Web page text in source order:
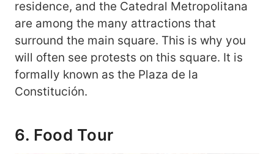
residence, and the Catedral Metropolitana
are among the many attractions that
surround the main square. This is why you
will often see protests on this square. It is
formally known as the Plaza de la
Constitución.
6. Food Tour